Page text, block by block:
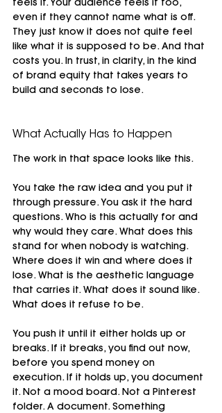
feels it. Your audience feels it too,
even if they cannot name what is off.
They just know it does not quite feel
like what it is supposed to be. And that
costs you. In trust, in clarity, in the kind
of brand equity that takes years to
build and seconds to lose.
What Actually Has to Happen
The work in that space looks like this.
You take the raw idea and you put it
through pressure. You ask it the hard
questions. Who is this actually for and
why would they care. What does this
stand for when nobody is watching.
Where does it win and where does it
lose. What is the aesthetic language
that carries it. What does it sound like.
What does it refuse to be.
You push it until it either holds up or
breaks. If it breaks, you find out now,
before you spend money on
execution. If it holds up, you document
it. Not a mood board. Not a Pinterest
folder. A document. Something